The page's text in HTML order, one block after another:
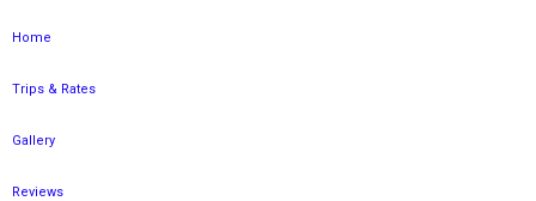
Home
Trips & Rates
Gallery
Reviews